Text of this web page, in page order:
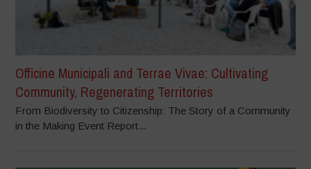
Officine Municipali and Terrae Vivae: Cultivating
Community, Regenerating Territories
From Biodiversity to Citizenship: The Story of a Community
in the Making Event Report...